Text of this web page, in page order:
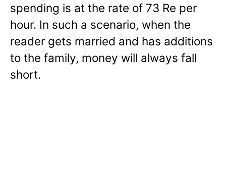
spending is at the rate of 73 Re per
hour. In such a scenario, when the
reader gets married and has additions
to the family, money will always fall
short.